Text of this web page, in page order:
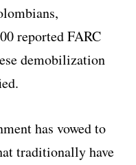
reported FARC
demobilization
has vowed to
traditionally have